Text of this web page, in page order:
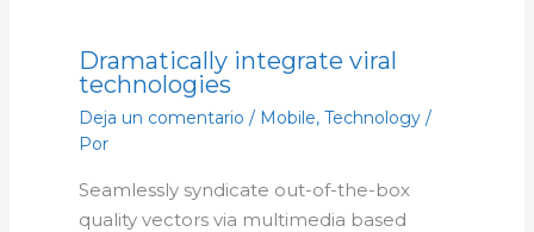
Dramatically integrate viral
technologies
Deja un comentario / Mobile, Technology/
Por
Seamlessly syndicate out-of-the-box
quality vectors via multimedia based